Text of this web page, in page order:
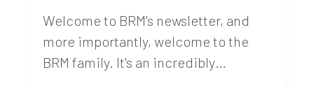
Welcome to BRM's newsletter, and
more importantly, welcome to the
BRM family. It's an incredibly…